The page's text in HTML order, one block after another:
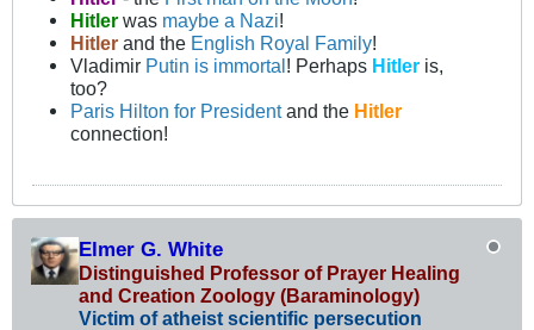
Hitlerwas maybe a Nazi!
Hitlerand the English Royal Family!
Vladimir Putin is immortal ! Perhaps Hitler is,
too?
Paris Hilton for Presidentand the Hitler
connection!
Elmer G. White
Distinguished Professor of Prayer Healing
and Creation Zoology (Baraminology)
Victim of atheist scientific persecution